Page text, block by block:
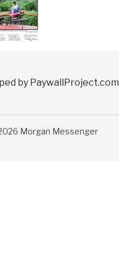
by PaywallProject.com
Morgan Messenger